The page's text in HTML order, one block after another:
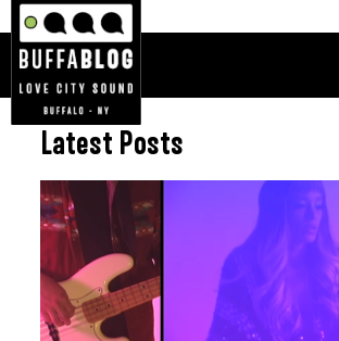
Latest Posts